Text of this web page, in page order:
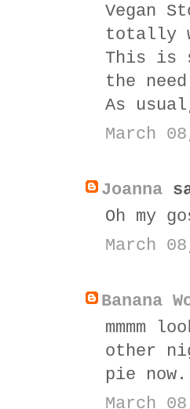
Vegan
totally
This is
the
As
March
Joanna
Oh my
March
Banana
mmmm
other
pie now.
March